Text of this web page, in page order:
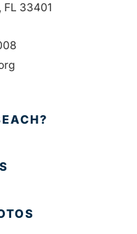
FL 33401